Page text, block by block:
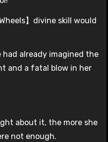
】divine skill would
had already imagined the
and a fatal blow in her
about it, the more she
not enough.